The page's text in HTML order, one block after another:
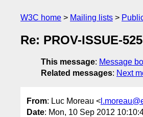
W3C home Mailing lists
Re: PROV-ISSUE-
This message: Message
Related messages: Next
From: Luc Moreau <
Date: Mon, 10 Sep 2012